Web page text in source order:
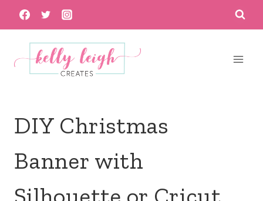
Skip
to
content
DIY Christmas
Banner with